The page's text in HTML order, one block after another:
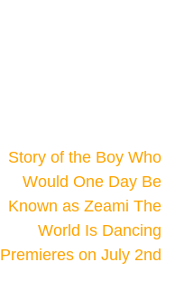
Story of the Boy Who
Would One Day Be
Known as Zeami The
World Is Dancing
Premieres on July 2nd